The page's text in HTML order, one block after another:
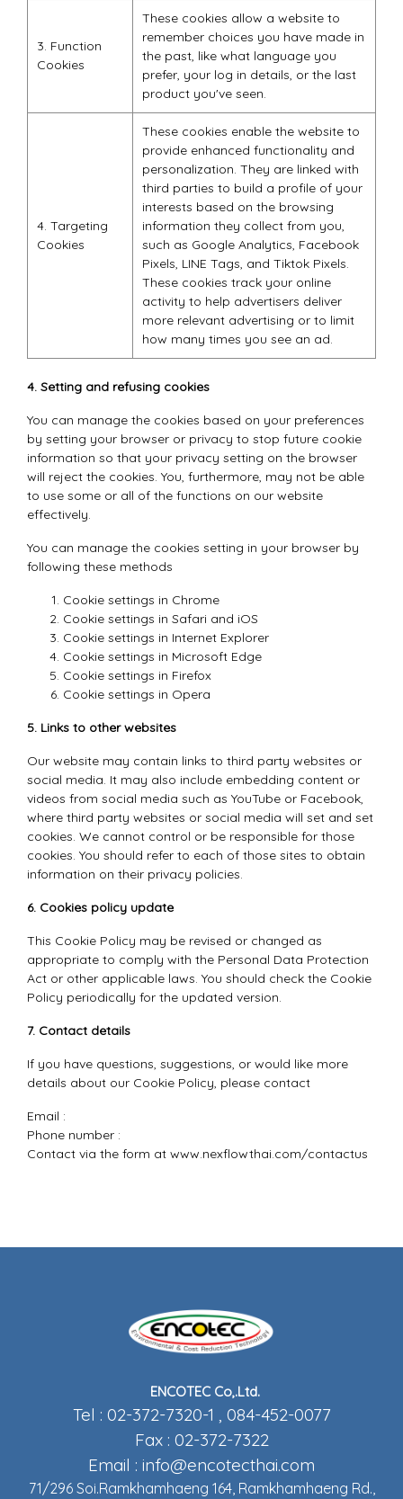
3. Function
Cookies
These cookies allow a website to
remember choices you have made in
the past, like what language you
prefer, your log in details, or the last
product you've seen.
4. Targeting
Cookies
These cookies enable the website to
provide enhanced functionality and
personalization. They are linked with
third parties to build a profile of your
interests based on the browsing
information they collect from you,
such as Google Analytics, Facebook
Pixels, LINE Tags, and Tiktok Pixels.
These cookies track your online
activity to help advertisers deliver
more relevant advertising or to limit
how many times you see an ad.
4. Setting and refusing cookies
You can manage the cookies based on your preferences
by setting your browser or privacy to stop future cookie
information so that your privacy setting on the browser
will reject the cookies. You, furthermore, may not be able
to use some or all of the functions on our website
effectively.
You can manage the cookies setting in your browser by
following these methods
Cookie settings in Chrome
Cookie settings in Safari and iOS
Cookie settings in Internet Explorer
Cookie settings in Microsoft Edge
Cookie settings in Firefox
Cookie settings in Opera
5. Links to other websites
Our website may contain links to third party websites or
social media. It may also include embedding content or
videos from social media such as YouTube or Facebook,
where third party websites or social media will set and set
cookies. We cannot control or be responsible for those
cookies. You should refer to each of those sites to obtain
information on their privacy policies.
6. Cookies policy update
This Cookie Policy may be revised or changed as
appropriate to comply with the Personal Data Protection
Act or other applicable laws. You should check the Cookie
Policy periodically for the updated version.
7. Contact details
If you have questions, suggestions, or would like more
details about our Cookie Policy, please contact
Email :
Phone number :
Contact via the form at www.nexflowthai.com/contactus
ENCOTEC Co,.Ltd.
Tel : 02-372-7320-1 , 084-452-0077
Fax : 02-372-7322
Email : info@encotecthai.com
71/296 Soi.Ramkhamhaeng 164, Ramkhamhaeng Rd.,